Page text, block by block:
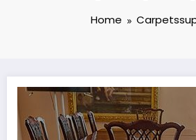
Home